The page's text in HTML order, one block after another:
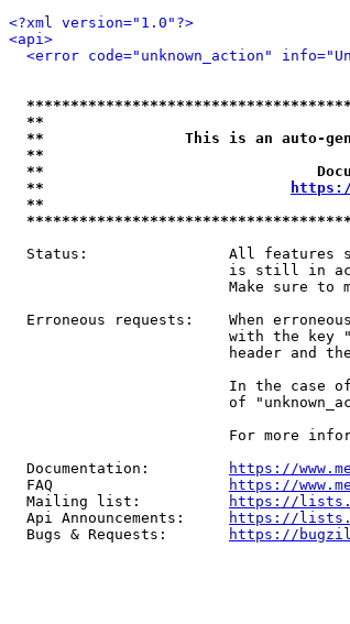
<?xml version="1.0"?>
<api>
<error code="unknown_action"
**
**                This is an auto-
**
**
**
**
Status:                All features
is still in
Make sure to
Erroneous requests:    When
with the key
header and
In the case
of
For more
  Documentation:
https://
  FAQ
https://
  Mailing list:
https://
  Api Announcements:
https://
  Bugs & Requests:
https://